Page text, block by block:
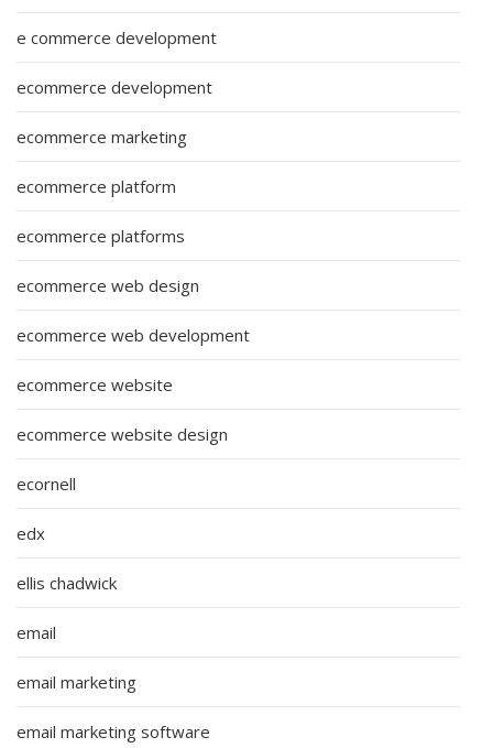
e commerce development
ecommerce development
ecommerce marketing
ecommerce platform
ecommerce platforms
ecommerce web design
ecommerce web development
ecommerce website
ecommerce website design
ecornell
edx
ellis chadwick
email
email marketing
email marketing software